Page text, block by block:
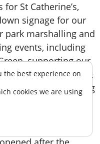
St Catherine’s,
signage for our
park marshalling and
events, including
supporting our
and midnight walk
money tins, speaking
and
in our
the best experience on
cookies we are using